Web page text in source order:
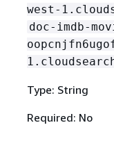
west-
doc-imdb-
Type: String
Required: No